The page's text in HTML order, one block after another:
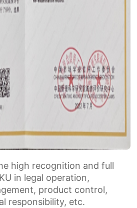
high recognition and full
in legal operation,
product control,
responsibility, etc.